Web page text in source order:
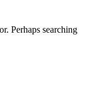
Perhaps searching